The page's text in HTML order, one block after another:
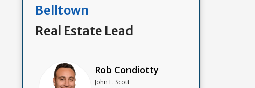
Belltown
Real Estate Lead
Rob Condiotty
John L. Scott